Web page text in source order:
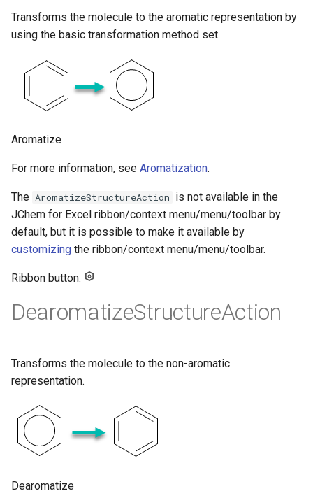
r
c
Transforms the molecule to the aromatic representation by
using the basic transformation method set.
Aromatize
For more information, see Aromatization.
The AromatizeStructureAction is not available in the
JChem for Excel ribbon/context menu/menu/toolbar by
default, but it is possible to make it available by
customizing the ribbon/context menu/menu/toolbar.
Ribbon button:
DearomatizeStructureAction
Transforms the molecule to the non-aromatic
representation.
Dearomatize